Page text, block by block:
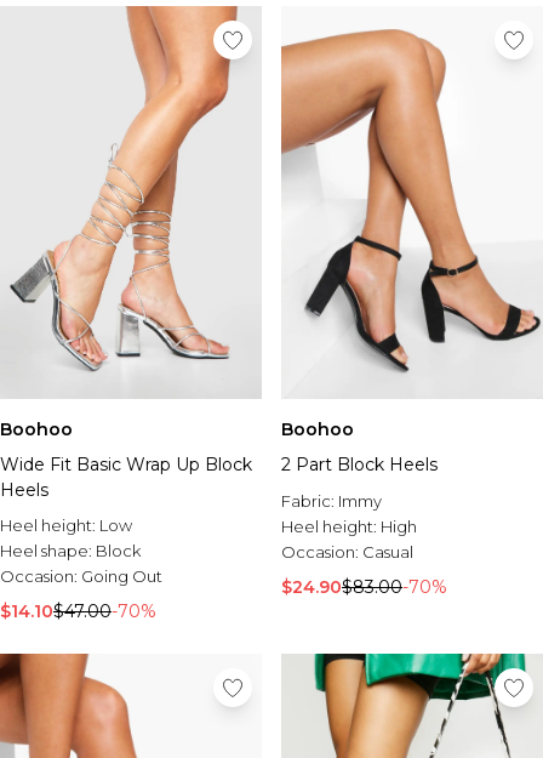
Boohoo
Wide Fit Basic Wrap Up Block
Heels
Heel height: Low
Heel shape: Block
Occasion: Going Out
$14.10$47.00-70%
Boohoo
2 Part Block Heels
Fabric: Immy
Heel height: High
Occasion: Casual
$24.90$83.00-70%